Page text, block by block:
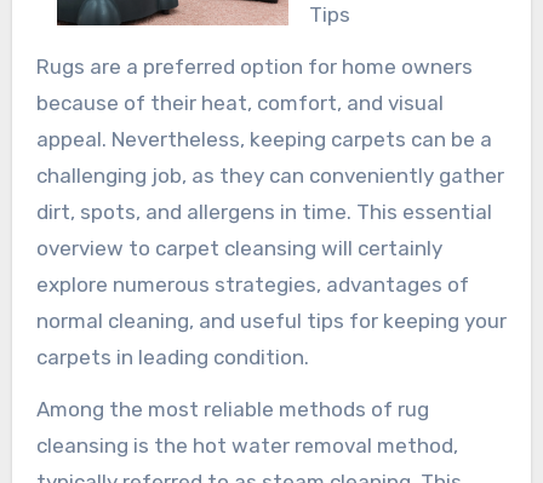
Tips
Rugs are a preferred option for home owners
because of their heat, comfort, and visual
appeal. Nevertheless, keeping carpets can be a
challenging job, as they can conveniently gather
dirt, spots, and allergens in time. This essential
overview to carpet cleansing will certainly
explore numerous strategies, advantages of
normal cleaning, and useful tips for keeping your
carpets in leading condition.
Among the most reliable methods of rug
cleansing is the hot water removal method,